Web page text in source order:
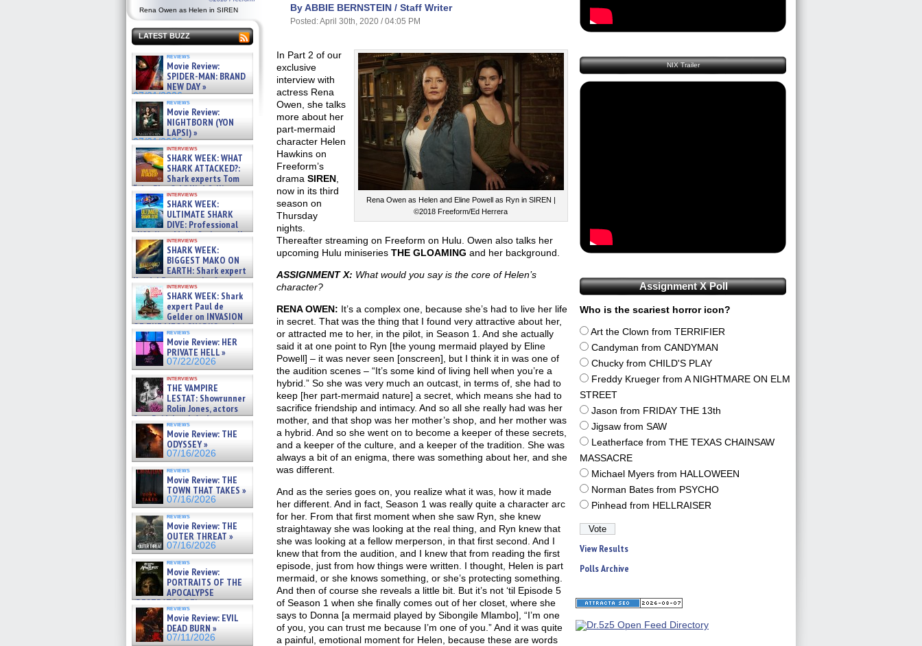
Rena Owen as Helen in SIREN
LATEST BUZZ
reviews
Movie Review:
SPIDER-MAN: BRAND
NEW DAY »
07/31/2026
reviews
Movie Review:
NIGHTBORN (YON
LAPSI) »
07/31/2026
interviews
SHARK WEEK: WHAT
SHARK ATTACKED?:
Shark experts Tom
“the Blowfish” Hird & Kinga
Phi »
07/29/2026
interviews
SHARK WEEK:
ULTIMATE SHARK
DIVE: Professional
cliff diver Molly Carlson talks
about cage diving R »
07/29/2026
interviews
SHARK WEEK:
BIGGEST MAKO ON
EARTH: Shark expert
Kendyl Berna on the fastest
swimming sharks – »
07/26/2026
interviews
SHARK WEEK: Shark
expert Paul de
Gelder on INVASION
OF THE MEGA SHARKS and
BULL SHARK DINNER BELL &#
07/25/2026
reviews
Movie Review: HER
PRIVATE HELL »
07/22/2026
interviews
THE VAMPIRE
LESTAT: Showrunner
Rolin Jones, actors
Sam Reid, Jacob Anderson,
Zaman Assad, Eric Bogos »
07/16/2026
reviews
Movie Review: THE
ODYSSEY »
07/16/2026
reviews
Movie Review: THE
TOWN THAT TAKES »
07/16/2026
reviews
Movie Review: THE
OUTER THREAT »
07/16/2026
reviews
Movie Review:
PORTRAITS OF THE
APOCALYPSE
(RESTRATOS DEL
APOCALIPSIS) »
07/16/2026
reviews
Movie Review: EVIL
DEAD BURN »
07/11/2026
By ABBIE BERNSTEIN / Staff Writer
Posted: April 30th, 2020 / 04:05 PM
Rena Owen as Helen and Eline Powell as Ryn in SIREN |
©2018 Freeform/Ed Herrera
In Part 2 of our
exclusive
interview with
actress Rena
Owen, she talks
more about her
part-mermaid
character Helen
Hawkins on
Freeform’s
drama SIREN,
now in its third
season on
Thursday
nights.
Thereafter streaming on Freeform on Hulu. Owen also talks her
upcoming Hulu miniseries THE GLOAMING and her background.
ASSIGNMENT X: What would you say is the core of Helen’s
character?
RENA OWEN: It’s a complex one, because she’s had to live her life
in secret. That was the thing that I found very attractive about her,
or attracted me to her, in the pilot, in Season 1. And she actually
said it at one point to Ryn [the young mermaid played by Eline
Powell] – it was never seen [onscreen], but I think it in was one of
the audition scenes – “It’s some kind of living hell when you’re a
hybrid.” So she was very much an outcast, in terms of, she had to
keep [her part-mermaid nature] a secret, which means she had to
sacrifice friendship and intimacy. And so all she really had was her
mother, and that shop was her mother’s shop, and her mother was
a hybrid. And so she went on to become a keeper of these secrets,
and a keeper of the culture, and a keeper of the tradition. She was
always a bit of an enigma, there was something about her, and she
was different.
And as the series goes on, you realize what it was, how it made
her different. And in fact, Season 1 was really quite a character arc
for her. From that first moment when she saw Ryn, she knew
straightaway she was looking at the real thing, and Ryn knew that
she was looking at a fellow merperson, in that first second. And I
knew that from the audition, and I knew that from reading the first
episode, just from how things were written. I thought, Helen is part
mermaid, or she knows something, or she’s protecting something.
And then of course she reveals a little bit. But it’s not ‘til Episode 5
of Season 1 when she finally comes out of her closet, where she
says to Donna [a mermaid played by Sibongile Mlambo], “I’m one
of you, you can trust me because I’m one of you.” And it was quite
a painful, emotional moment for Helen, because these are words
NIX Trailer
Assignment X Poll
Who is the scariest horror icon?
Art the Clown from TERRIFIER
Candyman from CANDYMAN
Chucky from CHILD'S PLAY
Freddy Krueger from A NIGHTMARE ON ELM
STREET
Jason from FRIDAY THE 13th
Jigsaw from SAW
Leatherface from THE TEXAS CHAINSAW
MASSACRE
Michael Myers from HALLOWEEN
Norman Bates from PSYCHO
Pinhead from HELLRAISER
View Results
Polls Archive